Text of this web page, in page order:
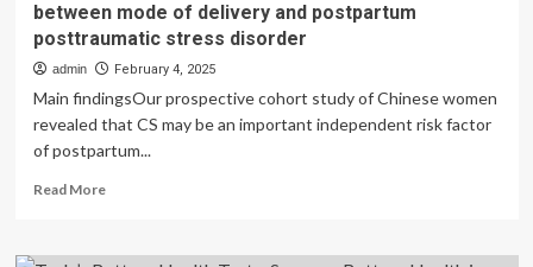
between mode of delivery and postpartum
posttraumatic stress disorder
admin February 4, 2025
Main findingsOur prospective cohort study of Chinese women
revealed that CS may be an important independent risk factor
of postpartum...
Read MoreRead
A